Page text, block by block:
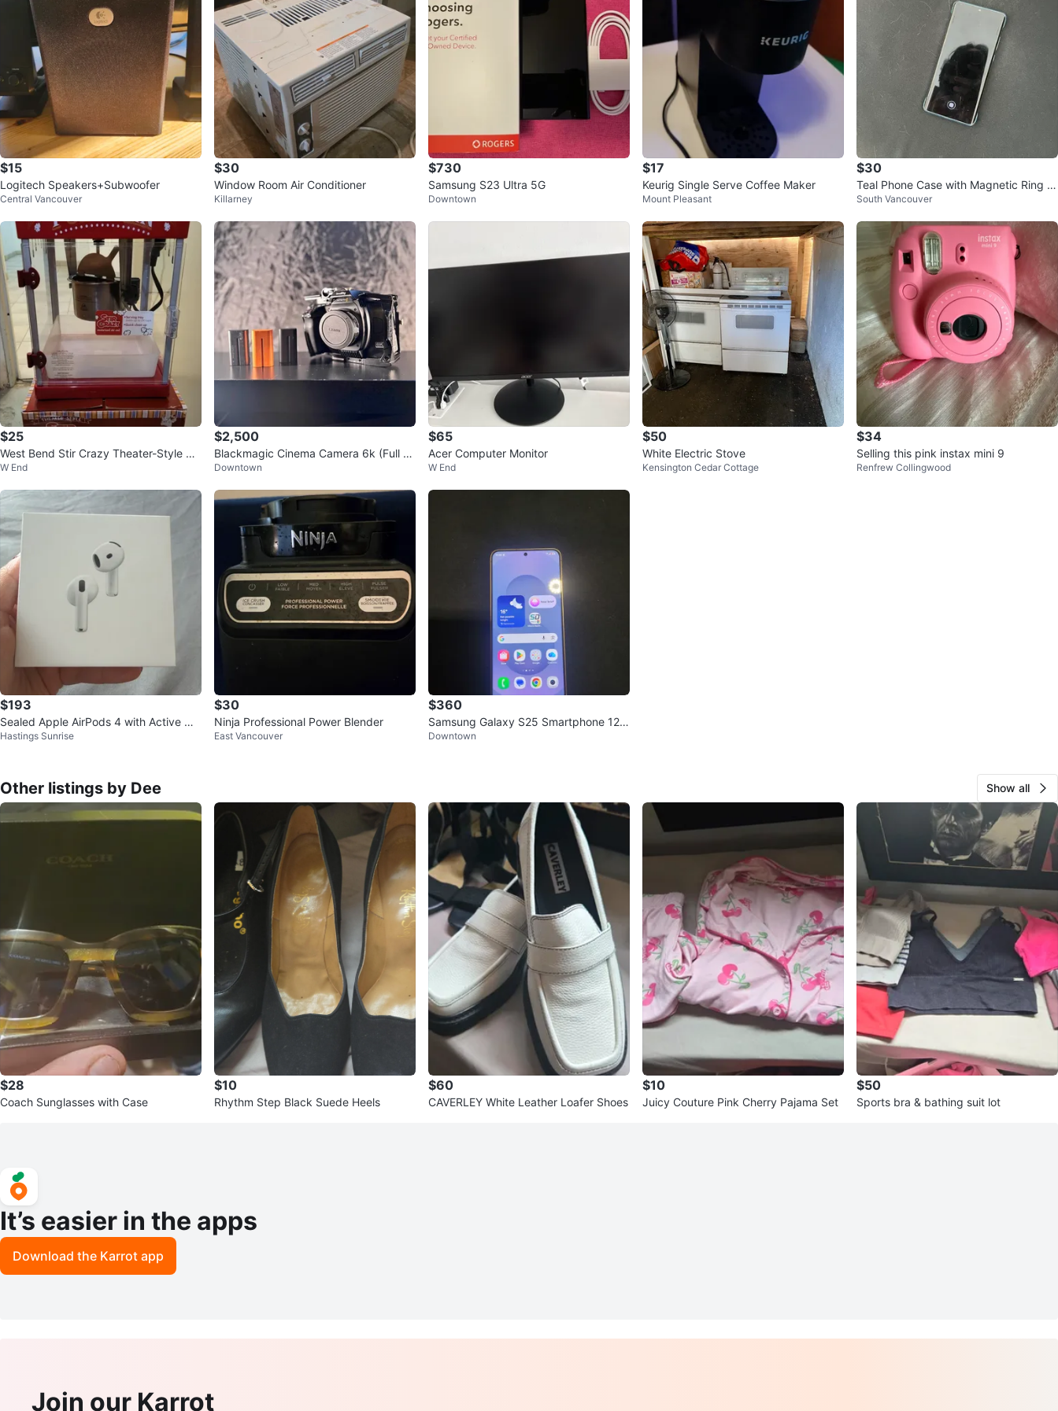
$15
Logitech Speakers+Subwoofer
Central Vancouver
$30
Window Room Air Conditioner
Killarney
$730
Samsung S23 Ultra 5G
Downtown
$17
Keurig Single Serve Coffee Maker
Mount Pleasant
$30
Teal Phone Case with Magnetic Ring H
older
South Vancouver
$25
West Bend Stir Crazy Theater-Style Po
pcorn Popper
W End
$2,500
Blackmagic Cinema Camera 6k (Full Fr
ame) Bundle
Downtown
$65
Acer Computer Monitor
W End
$50
White Electric Stove
Kensington Cedar Cottage
$34
Selling this pink instax mini 9
Renfrew Collingwood
$193
Sealed Apple AirPods 4 with Active Noi
se Cancellation
Hastings Sunrise
$30
Ninja Professional Power Blender
East Vancouver
$360
Samsung Galaxy S25 Smartphone 128
gb
Downtown
Other listings by Dee Show all
$28
Coach Sunglasses with Case
$10
Rhythm Step Black Suede Heels
$60
CAVERLEY White Leather Loafer Shoes
$10
Juicy Couture Pink Cherry Pajama Set
$50
Sports bra & bathing suit lot
It’s easier in the apps
Download the Karrot app
Join our Karrot